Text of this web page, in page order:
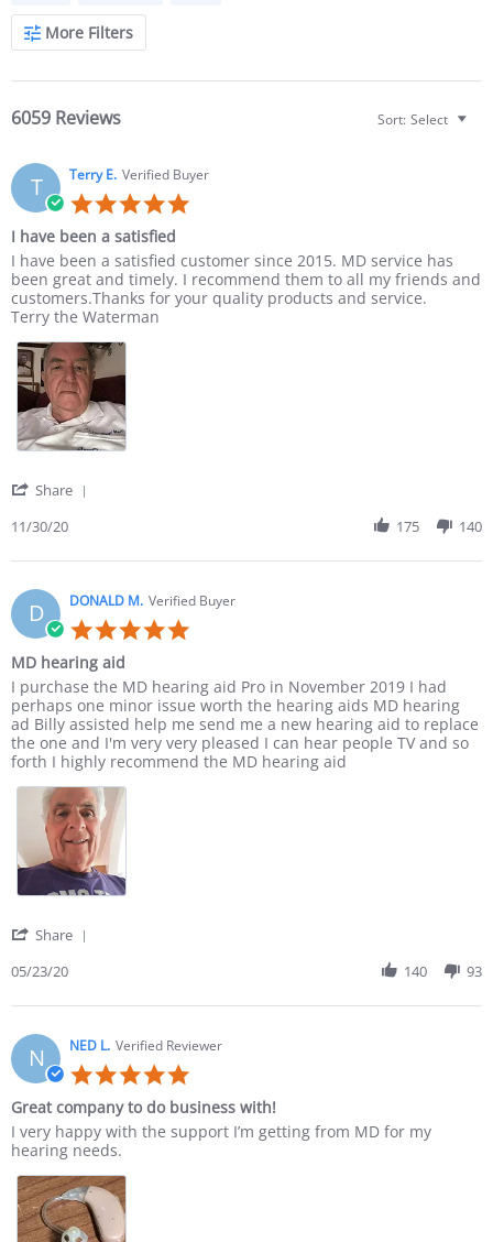
More Filters
6059 Reviews Sort: Select
T Terry E. Verified Buyer
I have been a satisfied
Review by Terry E. on 30 Nov 2020
review stating I have been a satisfied
I have been a satisfied customer since 2015. MD service has
been great and timely. I recommend them to all my friends and
customers.Thanks for your quality products and service.
Terry the Waterman
Share
11/30/20 175 140
D DONALD M. Verified Buyer
MD hearing aid
Review by DONALD M. on 23 May 2020
review stating MD hearing aid
I purchase the MD hearing aid Pro in November 2019 I had
perhaps one minor issue worth the hearing aids MD hearing
ad Billy assisted help me send me a new hearing aid to replace
the one and I'm very very pleased I can hear people TV and so
forth I highly recommend the MD hearing aid
Share
05/23/20 140 93
N NED L. Verified Reviewer
Great company to do business with!
Review by NED L. on 21 Apr 2020
review stating Great company to do business with!
I very happy with the support I’m getting from MD for my
hearing needs.